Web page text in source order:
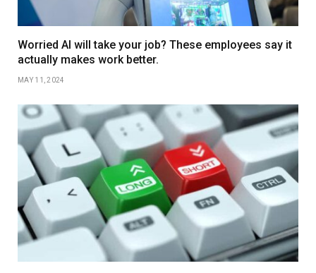
Worried AI will take your job? These employees say it
actually makes work better.
MAY 11, 2024